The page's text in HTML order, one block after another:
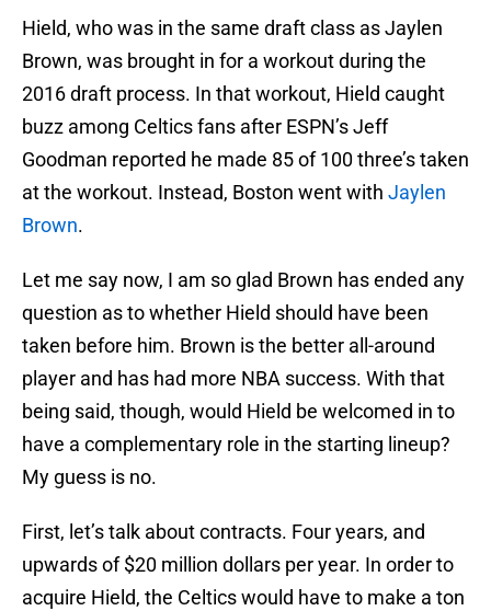
Hield, who was in the same draft class as Jaylen
Brown, was brought in for a workout during the
2016 draft process. In that workout, Hield caught
buzz among Celtics fans after ESPN’s Jeff
Goodman reported he made 85 of 100 three’s taken
at the workout. Instead, Boston went with Jaylen
Brown.
Let me say now, I am so glad Brown has ended any
question as to whether Hield should have been
taken before him. Brown is the better all-around
player and has had more NBA success. With that
being said, though, would Hield be welcomed in to
have a complementary role in the starting lineup?
My guess is no.
First, let’s talk about contracts. Four years, and
upwards of $20 million dollars per year. In order to
acquire Hield, the Celtics would have to make a ton